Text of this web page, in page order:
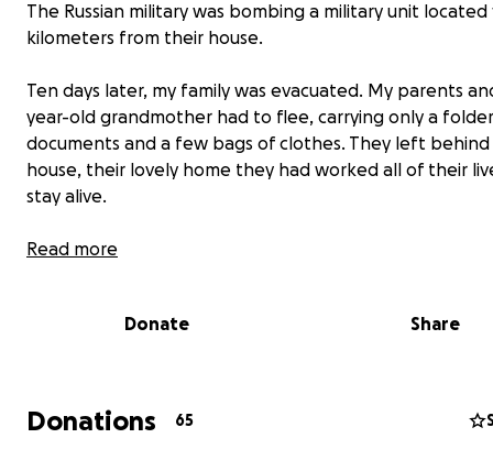
The Russian military was bombing a military unit located
kilometers from their house.
Ten days later, my family was evacuated. My parents
year-old grandmother had to flee, carrying only a
documents and a few bags of clothes. They left
house, their lovely home they had worked all of their
stay alive.
They left all their belongings and family heirlooms. The
brother, whom they can only remember through their
Read more
Donate Share
Donations 65